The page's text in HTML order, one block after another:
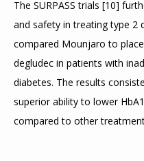
The SURPASS trials [10]
and safety in treating type 2
compared Mounjaro to
degludec in patients with
diabetes. The results
superior ability to lower
compared to other